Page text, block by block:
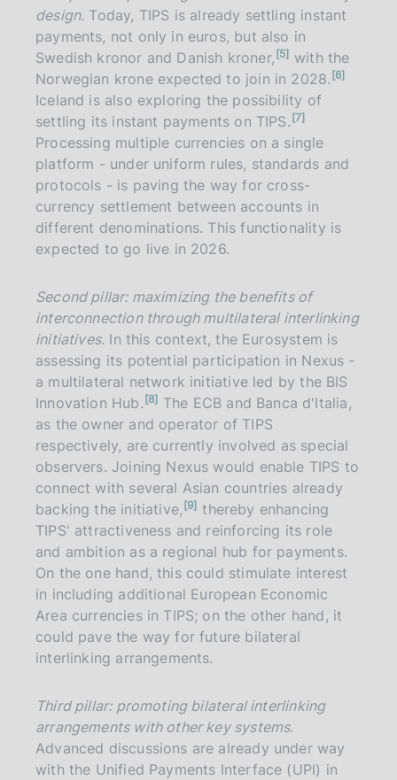
design. Today, TIPS is already settling instant
payments, not only in euros, but also in
Swedish kronor and Danish kroner, n
t
e
5
with the
Norwegian krone expected to join in 2028. n6
Iceland is also exploring the possibility of
settling its instant payments on TIPS. n
t
e
7
Processing multiple currencies on a single
platform - under uniform rules, standards and
protocols - is paving the way for cross-
currency settlement between accounts in
different denominations. This functionality is
expected to go live in 2026.
Second pillar: maximizing the benefits of
interconnection through multilateral interlinking
initiatives. In this context, the Eurosystem is
assessing its potential participation in Nexus -
a multilateral network initiative led by the BIS
Innovation Hub. n
t
e
8
The ECB and Banca d'Italia,
as the owner and operator of TIPS
respectively, are currently involved as special
observers. Joining Nexus would enable TIPS to
connect with several Asian countries already
backing the initiative, n
t
e
9
thereby enhancing
TIPS' attractiveness and reinforcing its role
and ambition as a regional hub for payments.
On the one hand, this could stimulate interest
in including additional European Economic
Area currencies in TIPS; on the other hand, it
could pave the way for future bilateral
interlinking arrangements.
Third pillar: promoting bilateral interlinking
arrangements with other key systems.
Advanced discussions are already under way
with the Unified Payments Interface (UPI) in